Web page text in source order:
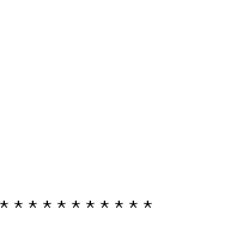
* * * * * * * * * *